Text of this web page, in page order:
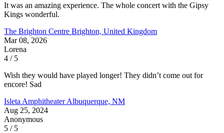
It was an amazing experience. The whole concert with the Gipsy
Kings wonderful.
The Brighton Centre Brighton, United Kingdom
Mar 08, 2026
Lorena
4 / 5
Wish they would have played longer! They didn’t come out for
encore! Sad
Isleta AmphitheaterAlbuquerque, NM
Aug 25, 2024
Anonymous
5 / 5